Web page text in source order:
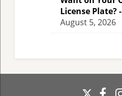
License Plate?
August 5, 2026